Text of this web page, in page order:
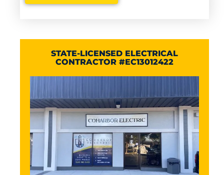
STATE-LICENSED ELECTRICAL
CONTRACTOR #EC13012422